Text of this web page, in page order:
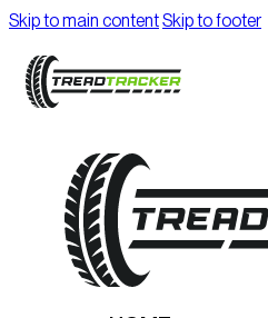
Skip to main contentSkip to footer